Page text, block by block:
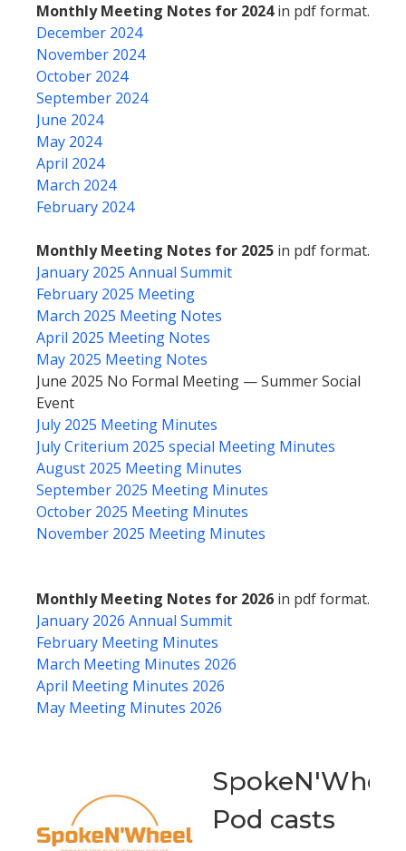
Monthly Meeting Notes for 2024in pdf format.
December 2024
November 2024
October 2024
September 2024
June 2024
May 2024
April 2024
March 2024
February 2024
Monthly Meeting Notes for 2025 in pdf format.
January 2025 Annual Summit
February 2025 Meeting
March 2025 Meeting Notes
April 2025 Meeting Notes
May 2025 Meeting Notes
June 2025 No Formal Meeting — Summer Social
Event
July 2025 Meeting Minutes
July Criterium 2025 special Meeting Minutes
August 2025 Meeting Minutes
September 2025 Meeting Minutes
October 2025 Meeting Minutes
November 2025 Meeting Minutes
Monthly Meeting Notes for 2026 in pdf format.
January 2026 Annual Summit
February Meeting Minutes
March Meeting Minutes 2026
April Meeting Minutes 2026
May Meeting Minutes 2026
SpokeN'Wheel
Pod casts